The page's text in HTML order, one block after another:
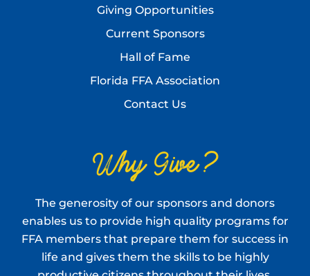
Giving Opportunities
Current Sponsors
Hall of Fame
Florida FFA Association
Contact Us
Why Give?
The generosity of our sponsors and donors
enables us to provide high quality programs for
FFA members that prepare them for success in
life and gives them the skills to be highly